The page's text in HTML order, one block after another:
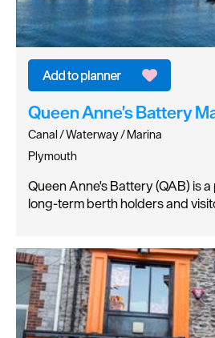
Queen Anne's Battery
Canal / Waterway / Marina
Plymouth
Queen Anne's Battery (QAB) is
long-term berth holders and